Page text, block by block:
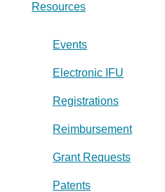
Resources
Events
Electronic IFU
Registrations
Reimbursement
Grant Requests
Patents